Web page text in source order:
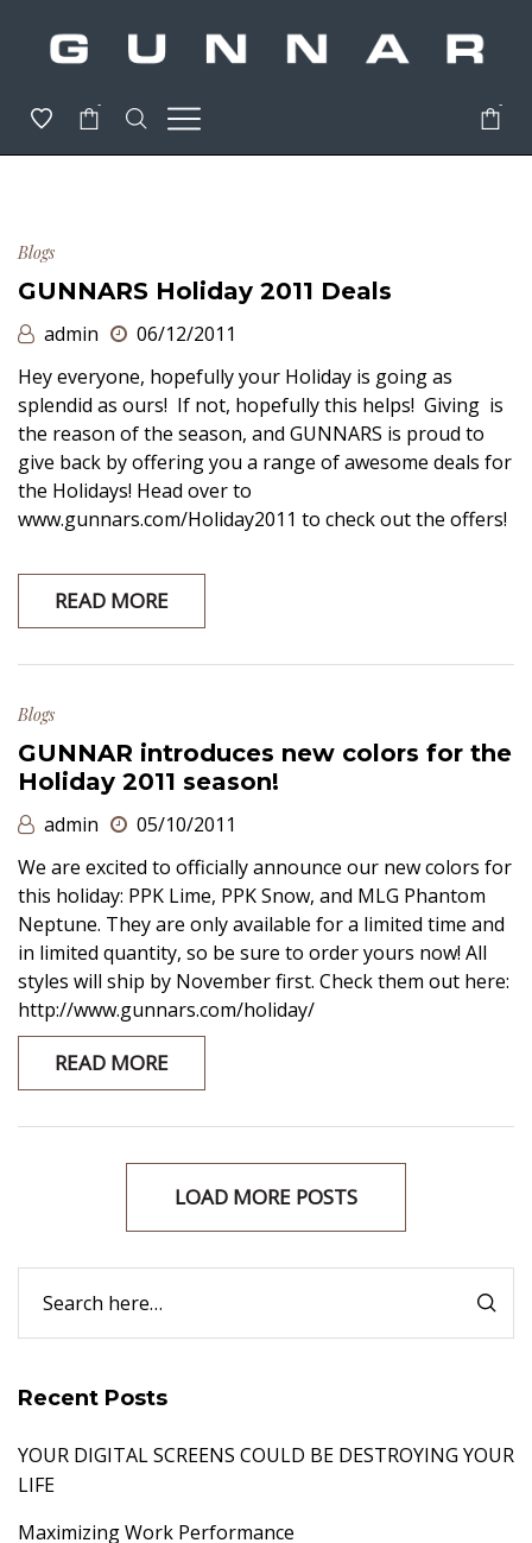
- -
Blogs
GUNNARS Holiday 2011 Deals
admin
06/12/2011
Hey everyone, hopefully your Holiday is going as
splendid as ours! If not, hopefully this helps! Giving is
the reason of the season, and GUNNARS is proud to
give back by offering you a range of awesome deals for
the Holidays! Head over to
www.gunnars.com/Holiday2011 to check out the offers!
READ MORE
Blogs
GUNNAR introduces new colors for the
Holiday 2011 season!
admin
05/10/2011
We are excited to officially announce our new colors for
this holiday: PPK Lime, PPK Snow, and MLG Phantom
Neptune. They are only available for a limited time and
in limited quantity, so be sure to order yours now! All
styles will ship by November first. Check them out here:
http://www.gunnars.com/holiday/
READ MORE
LOAD MORE POSTS
Recent Posts
YOUR DIGITAL SCREENS COULD BE DESTROYING YOUR
LIFE
Maximizing Work Performance